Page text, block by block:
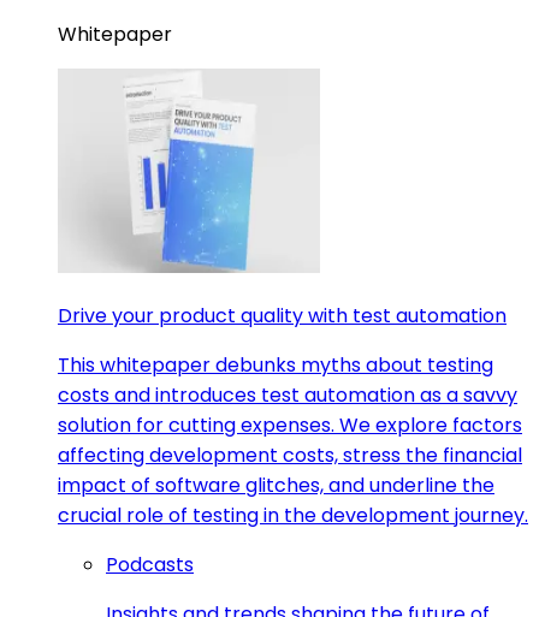
Whitepaper
Drive your product quality with test automation
This whitepaper debunks myths about testing
costs and introduces test automation as a savvy
solution for cutting expenses. We explore factors
affecting development costs, stress the financial
impact of software glitches, and underline the
crucial role of testing in the development journey.
Podcasts